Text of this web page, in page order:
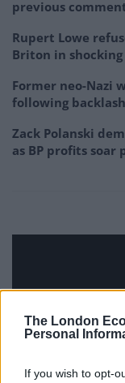
The London
Personal
If you wish to opt-
previous
Rupert Lowe
Briton in
Former neo-Nazi
following backlash
Zack Polanski
as BP profits soar